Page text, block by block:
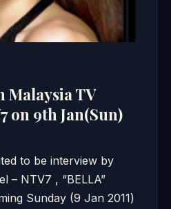
Malaysia TV
on 9th Jan(Sun)
to be interview by
– NTV7 , “BELLA”
Sunday (9 Jan 2011)